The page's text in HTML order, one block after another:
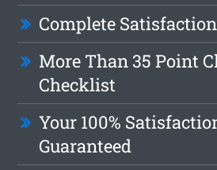
Complete
More Than 35 Point
Checklist
Your 100%
Guaranteed